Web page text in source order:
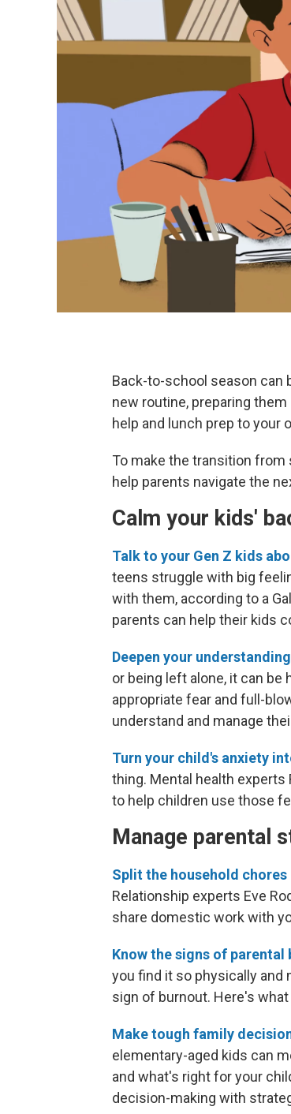
Back-to-school season can
new routine, preparing
help and lunch prep to your
To make the transition
help parents navigate the
Calm your kids'
Talk to your Gen Z kids
teens struggle with big
with them, according to a
parents can help their kids
Deepen your
or being left alone, it can
appropriate fear and full-
understand and manage
Turn your child's anxiety
thing. Mental health experts
to help children use those
Manage parental
Split the household
Relationship experts Eve
share domestic work with
Know the signs of parental
you find it so physically and
sign of burnout. Here's
Make tough family
elementary-aged kids can
and what's right for your
decision-making with